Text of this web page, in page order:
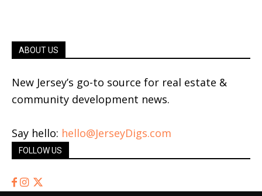
ABOUT US
New Jersey’s go-to source for real estate &
community development news.
Say hello: hello@JerseyDigs.com
FOLLOW US